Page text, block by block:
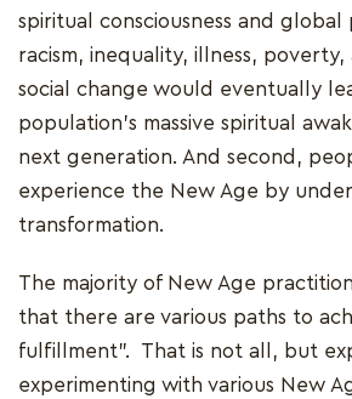
spiritual consciousness and global
racism, inequality, illness, poverty,
social change would eventually
population's massive spiritual
next generation. And second,
experience the New Age by
transformation.
The majority of New Age
that there are various paths to
fulfillment". That is not all, but
experimenting with various New